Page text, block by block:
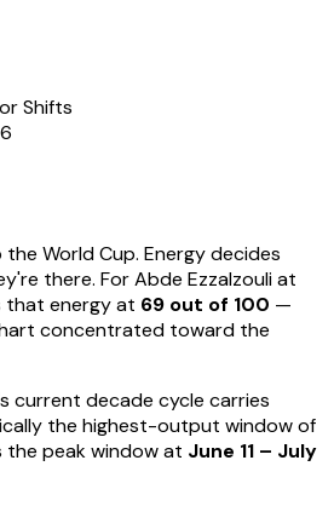
Shifts
World Cup. Energy decides
there. ForAbde Ezzalzouliat
that energy at 69 out of 100 —
concentrated toward the
current decade cycle carries
the highest-output window of
the peak window at June 11 – July